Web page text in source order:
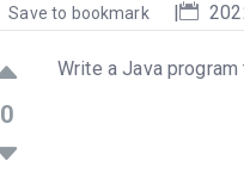
Save to bookmark |
0
Write a Java